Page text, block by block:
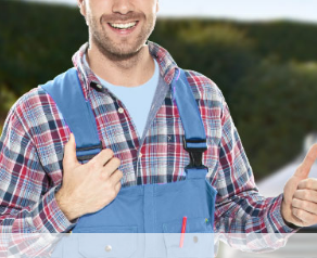
Sofa Bed Removal Disposal Maryland
Hamlets
Bulky Waste Collection Maryland Tower
Rubbish Clearance Maryland Tower Hamlets
Waste Disposal Maryland Tower Hamlets
Waste Collection Maryland Tower Hamlets
Junk Disposal Maryland Tower Hamlets
Disposal Maryland Tower Hamlets
TV Recycling Disposal Maryland Tower
Refuse Removal Maryland Tower Hamlets